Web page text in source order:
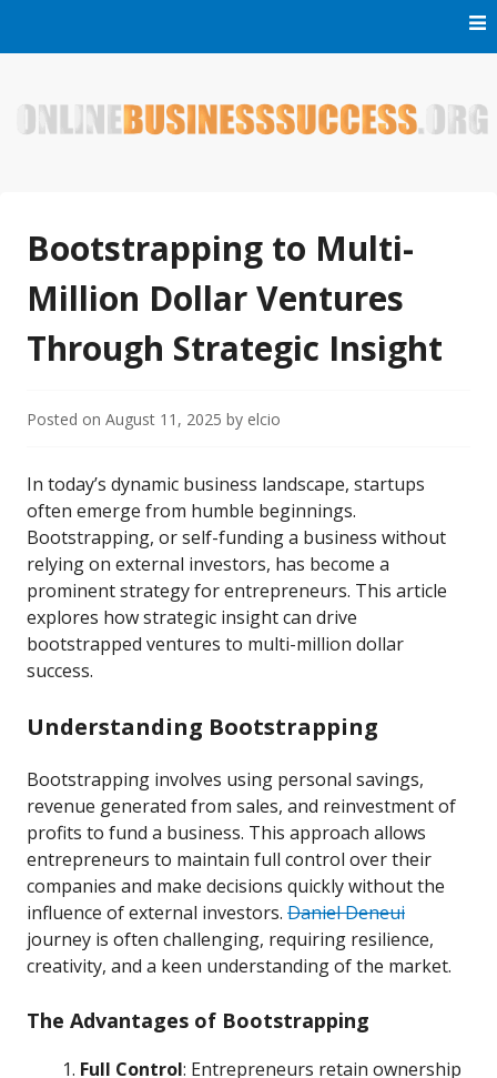
Bootstrapping to Multi-
Million Dollar Ventures
Through Strategic Insight
Posted on August 11, 2025 by elcio
In today’s dynamic business landscape, startups
often emerge from humble beginnings.
Bootstrapping, or self-funding a business without
relying on external investors, has become a
prominent strategy for entrepreneurs. This article
explores how strategic insight can drive
bootstrapped ventures to multi-million dollar
success.
Understanding Bootstrapping
Bootstrapping involves using personal savings,
revenue generated from sales, and reinvestment of
profits to fund a business. This approach allows
entrepreneurs to maintain full control over their
companies and make decisions quickly without the
influence of external investors. Daniel Deneui
journey is often challenging, requiring resilience,
creativity, and a keen understanding of the market.
The Advantages of Bootstrapping
Full Control: Entrepreneurs retain ownership